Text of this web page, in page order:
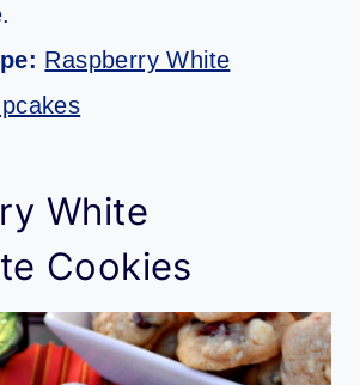
Raspberry White
White
Cookies